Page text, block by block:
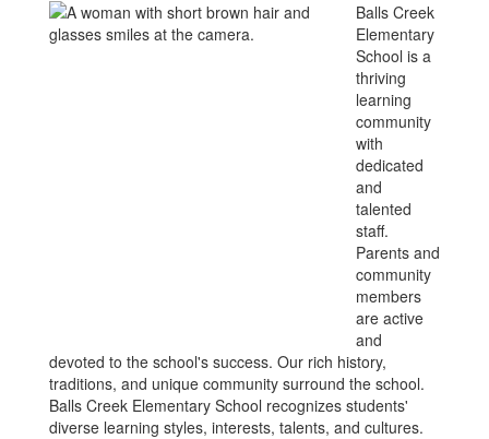
Balls Creek
Elementary
School is a
thriving
learning
community
with
dedicated
and
talented
staff.
Parents and
community
members
are active
and
devoted to the school's success. Our rich history,
traditions, and unique community surround the school.
Balls Creek Elementary School recognizes students'
diverse learning styles, interests, talents, and cultures.